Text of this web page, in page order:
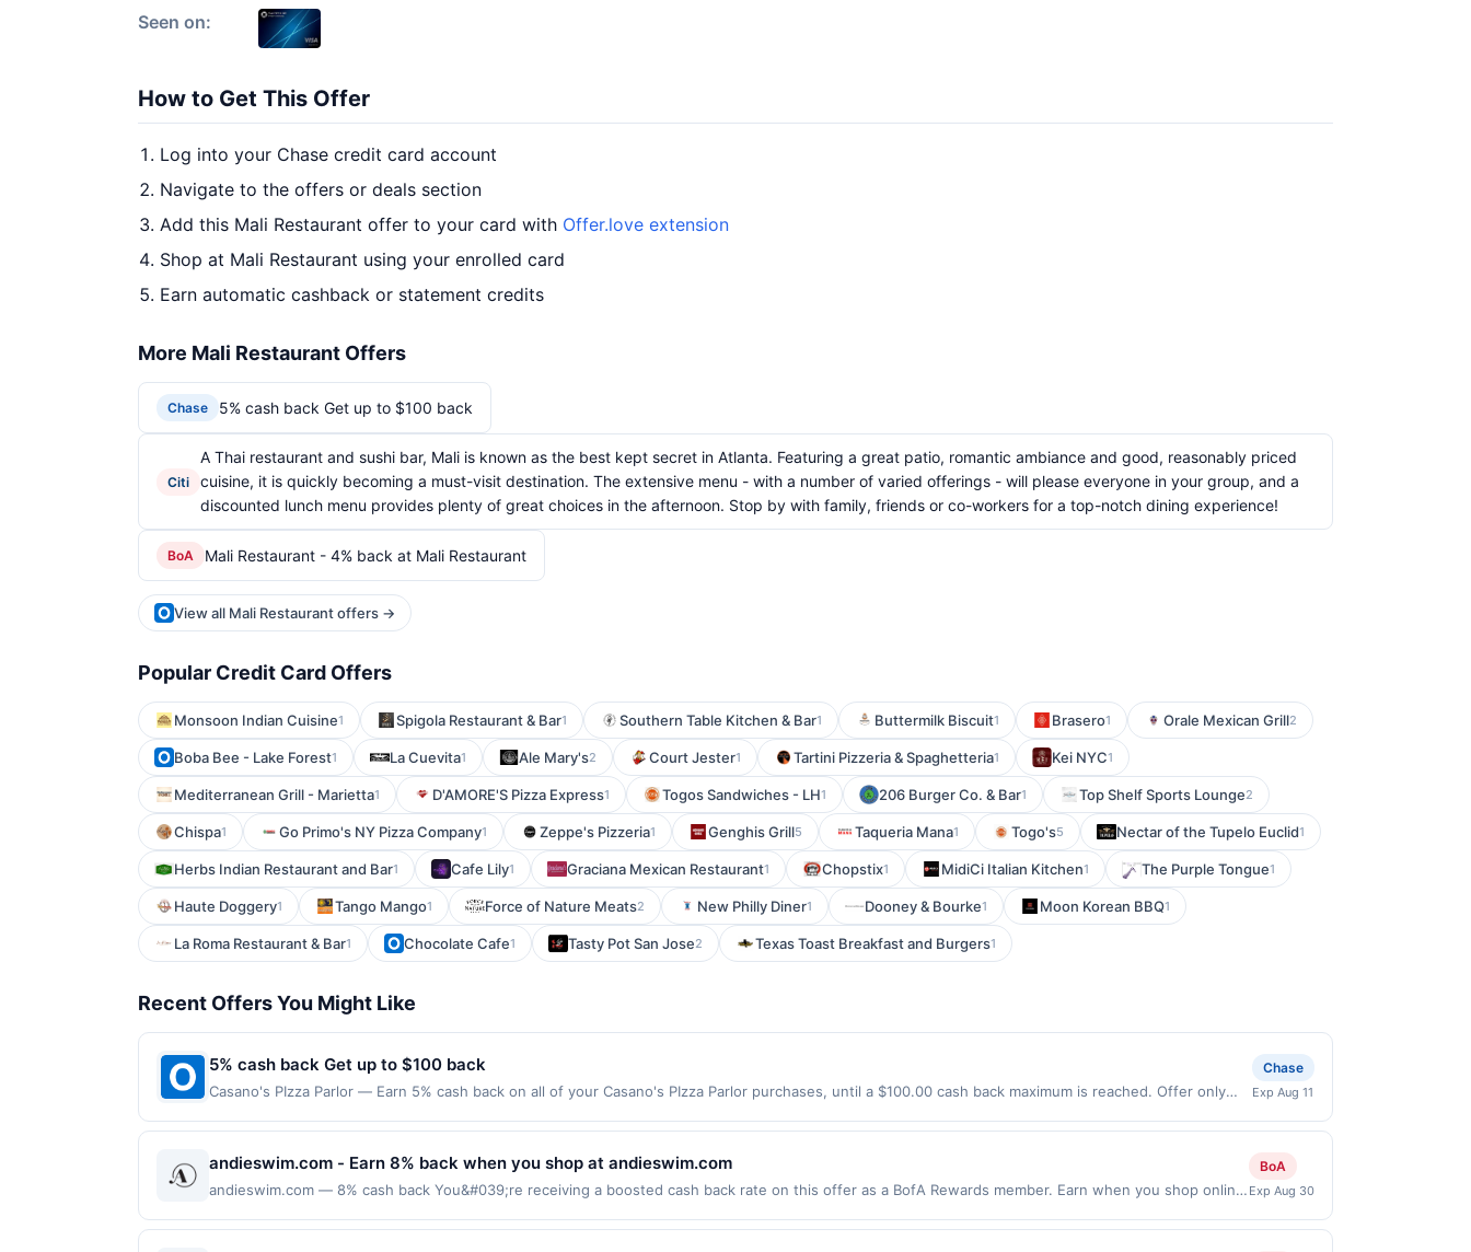
Seen on:
How to Get This Offer
Log into your Chase credit card account
Navigate to the offers or deals section
Add this Mali Restaurant offer to your card with Offer.love extension
Shop at Mali Restaurant using your enrolled card
Earn automatic cashback or statement credits
More Mali Restaurant Offers
Chase 5% cash back Get up to $100 back
Citi
A Thai restaurant and sushi bar, Mali is known as the best kept secret in Atlanta. Featuring a great patio, romantic ambiance and good, reasonably priced
cuisine, it is quickly becoming a must-visit destination. The extensive menu - with a number of varied offerings - will please everyone in your group, and a
discounted lunch menu provides plenty of great choices in the afternoon. Stop by with family, friends or co-workers for a top-notch dining experience!
BoA Mali Restaurant - 4% back at Mali Restaurant
View all Mali Restaurant offers →
Popular Credit Card Offers
Monsoon Indian Cuisine1 Spigola Restaurant & Bar1 Southern Table Kitchen & Bar1 Buttermilk Biscuit1 Brasero1 Orale Mexican Grill2
Boba Bee - Lake Forest1 La Cuevita1 Ale Mary's2 Court Jester1 Tartini Pizzeria & Spaghetteria1 Kei NYC1
Mediterranean Grill - Marietta1 D'AMORE'S Pizza Express1 Togos Sandwiches - LH1 206 Burger Co. & Bar1 Top Shelf Sports Lounge2
Chispa1 Go Primo's NY Pizza Company1 Zeppe's Pizzeria1 Genghis Grill5 Taqueria Mana1 Togo's5 Nectar of the Tupelo Euclid1
Herbs Indian Restaurant and Bar1 Cafe Lily1 Graciana Mexican Restaurant1 Chopstix1 MidiCi Italian Kitchen1 The Purple Tongue1
Haute Doggery1 Tango Mango1 Force of Nature Meats2 New Philly Diner1 Dooney & Bourke1 Moon Korean BBQ1
La Roma Restaurant & Bar1 Chocolate Cafe1 Tasty Pot San Jose2 Texas Toast Breakfast and Burgers1
Recent Offers You Might Like
5% cash back Get up to $100 back
Casano's PIzza Parlor — Earn 5% cash back on all of your Casano's PIzza Parlor purchases, until a $100.00 cash back maximum is reached. Offer only
merchant. Offer not valid on purchases made using third-party services, delivery services, or a third-party payment account (e.g., buy now pay later).
Payment must be made on or before offer expiration date.
Chase
Exp Aug 11
andieswim.com - Earn 8% back when you shop at andieswim.com
andieswim.com — 8% cash back You&#039;re receiving a boosted cash back rate on this offer as a BofA Rewards member. Earn when you shop online
offers. Offer may be displayed on multiple websites but is redeemable only once per qualifying transaction. If you link to the same offer on more than
BoA
Exp Aug 30